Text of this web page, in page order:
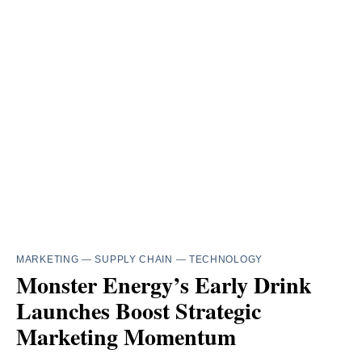
MARKETING —SUPPLY CHAIN — TECHNOLOGY
Monster Energy’s Early Drink
Launches Boost Strategic
Marketing Momentum